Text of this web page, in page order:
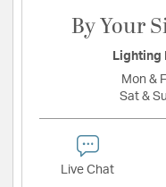
By Your
Lighting
Mon &
Sat &
Live Chat